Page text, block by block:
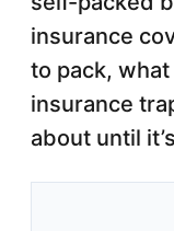
insurance
to pack,
insurance
about until